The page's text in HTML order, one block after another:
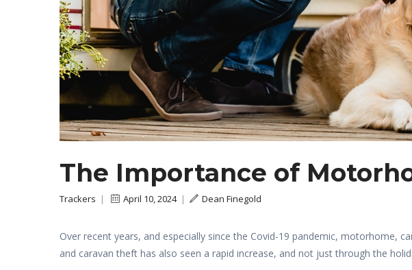
The Importance of
Trackers | April 10, 2024| Dean Finegold
Over recent years, and especially since the Covid-19 pandemic, motorhome,
and caravan theft has also seen a rapid increase, and not just through the